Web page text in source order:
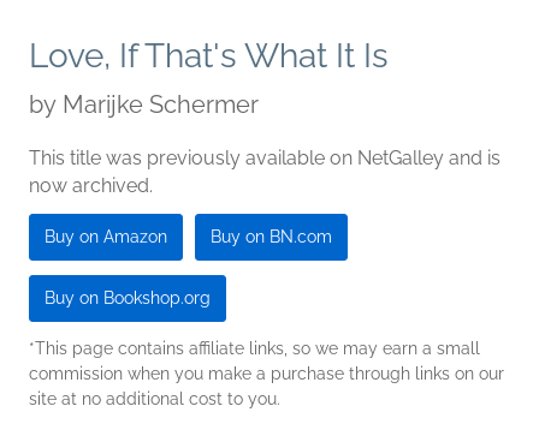
Love, If That's What It Is
by Marijke Schermer
This title was previously available on NetGalley and is
now archived.
Buy on Amazon Buy on BN.com
Buy on Bookshop.org
*This page contains affiliate links, so we may earn a small
commission when you make a purchase through links on our
site at no additional cost to you.